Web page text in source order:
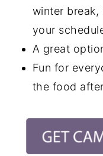
winter break,
your
A great
Fun for
the food